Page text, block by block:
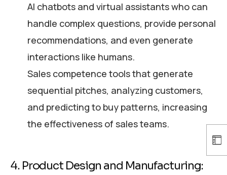
AI chatbots and virtual assistants who can
handle complex questions, provide personal
recommendations, and even generate
interactions like humans.
Sales competence tools that generate
sequential pitches, analyzing customers,
and predicting to buy patterns, increasing
the effectiveness of sales teams.
4. Product Design and Manufacturing: